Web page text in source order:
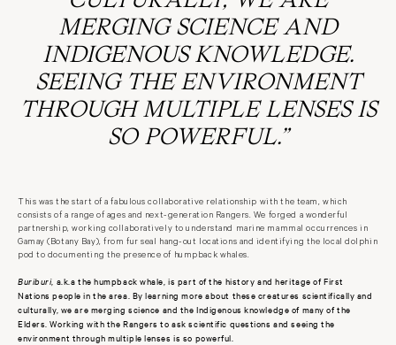
MERGING SCIENCE AND
INDIGENOUS KNOWLEDGE.
SEEING THE ENVIRONMENT
THROUGH MULTIPLE LENSES IS
SO POWERFUL.”
This was the start of a fabulous collaborative relationship with the team, which
consists of a range of ages and next-generation Rangers. We forged a wonderful
partnership, working collaboratively to understand marine mammal occurrences in
Gamay (Botany Bay), from fur seal hang-out locations and identifying the local dolphin
pod to documenting the presence of humpback whales.
Buriburi, a.k.a the humpback whale, is part of the history and heritage of First
Nations people in the area. By learning more about these creatures scientifically and
culturally, we are merging science and the Indigenous knowledge of many of the
Elders. Working with the Rangers to ask scientific questions and seeing the
environment through multiple lenses is so powerful.